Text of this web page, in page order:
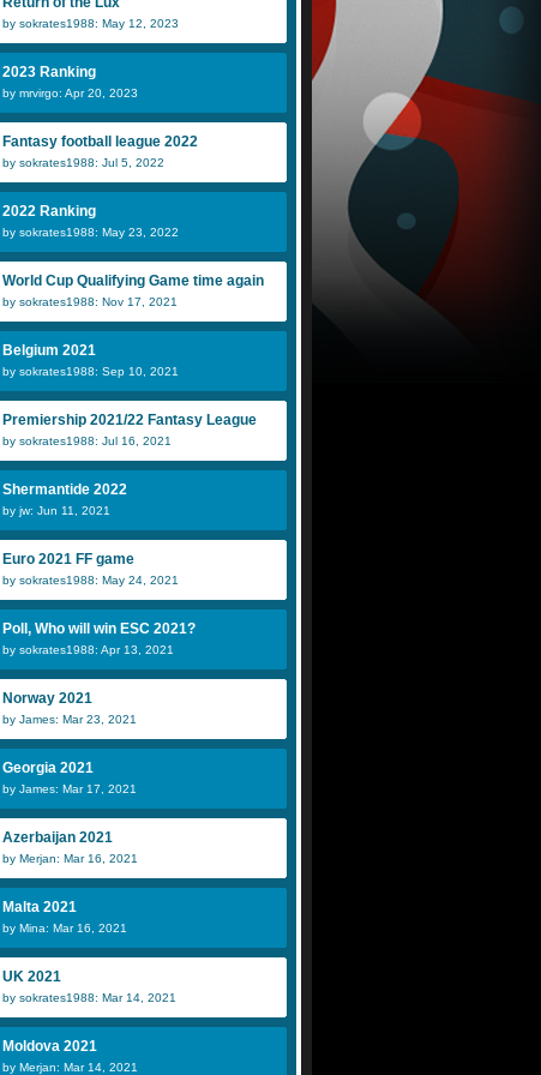
by sokrates1988: May 12, 2023
2023 Ranking
by mrvirgo: Apr 20, 2023
Fantasy football league 2022
by sokrates1988: Jul 5, 2022
2022 Ranking
by sokrates1988: May 23, 2022
World Cup Qualifying Game time again
by sokrates1988: Nov 17, 2021
Belgium 2021
by sokrates1988: Sep 10, 2021
Premiership 2021/22 Fantasy League
by sokrates1988: Jul 16, 2021
Shermantide 2022
by jw: Jun 11, 2021
Euro 2021 FF game
by sokrates1988: May 24, 2021
Poll, Who will win ESC 2021?
by sokrates1988: Apr 13, 2021
Norway 2021
by James: Mar 23, 2021
Georgia 2021
by James: Mar 17, 2021
Azerbaijan 2021
by Merjan: Mar 16, 2021
Malta 2021
by Mina: Mar 16, 2021
UK 2021
by sokrates1988: Mar 14, 2021
Moldova 2021
by Merjan: Mar 14, 2021